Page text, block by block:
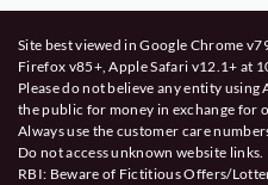
Site best viewed in Google Chrome
Firefox v85+, Apple Safari v12.1+ at
Please do not believe any entity
the public for money in exchange for
Always use the customer care
Do not access unknown website links.
RBI: Beware of Fictitious Offers/